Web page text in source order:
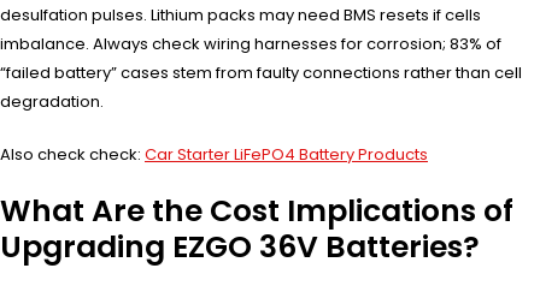
desulfation pulses. Lithium packs may need BMS resets if cells
imbalance. Always check wiring harnesses for corrosion; 83% of
“failed battery” cases stem from faulty connections rather than cell
degradation.
Also check check: Car Starter LiFePO4 Battery Products
What Are the Cost Implications of
Upgrading EZGO 36V Batteries?